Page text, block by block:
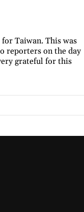
Taiwan. This was
reporters on the day
grateful for this